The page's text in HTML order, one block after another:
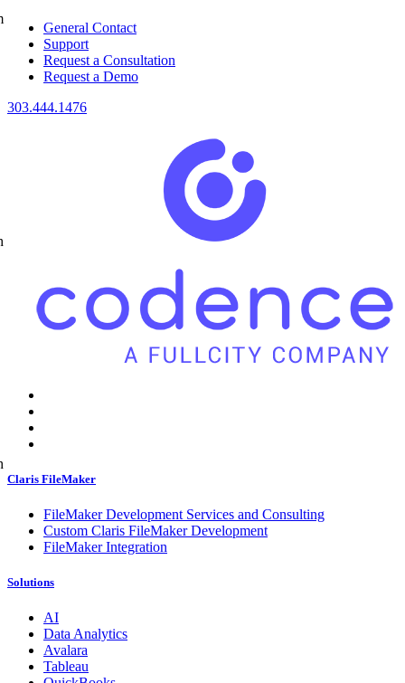
General Contact
Support
Request a Consultation
Request a Demo
303.444.1476
Claris FileMaker
FileMaker Development Services and Consulting
Custom Claris FileMaker Development
FileMaker Integration
Solutions
AI
Data Analytics
Avalara
Tableau